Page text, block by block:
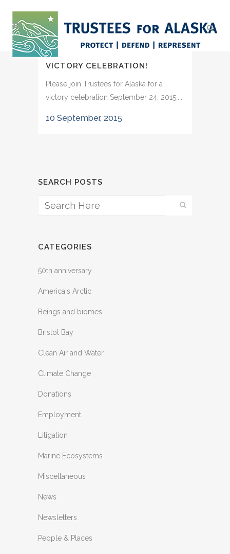
VICTORY CELEBRATION!
Please join Trustees for Alaska for a
victory celebration September 24, 2015....
10 September, 2015
SEARCH POSTS
CATEGORIES
50th anniversary
America's Arctic
Beings and biomes
Bristol Bay
Clean Air and Water
Climate Change
Donations
Employment
Litigation
Marine Ecosystems
Miscellaneous
News
Newsletters
People & Places